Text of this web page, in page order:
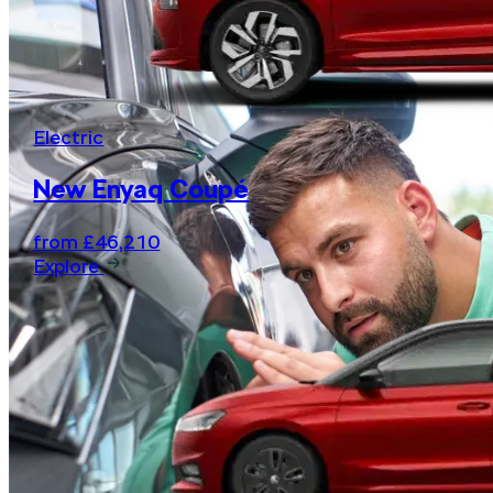
Electric
New Enyaq Coupé
from £46,210
Explore